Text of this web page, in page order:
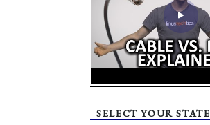
SELECT YOUR STATE